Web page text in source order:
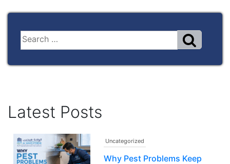
Latest Posts
Uncategorized
Why Pest Problems Keep